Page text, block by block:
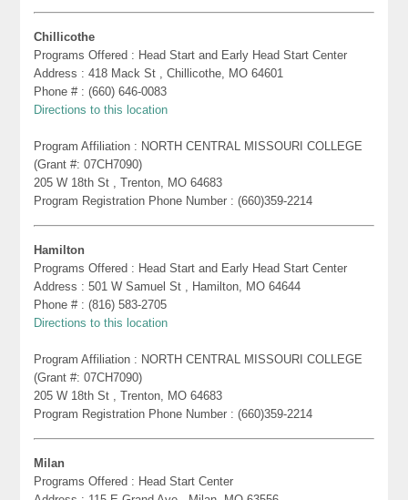
Chillicothe
Programs Offered : Head Start and Early Head Start Center
Address : 418 Mack St , Chillicothe, MO 64601
Phone # : (660) 646-0083
Directions to this location
Program Affiliation : NORTH CENTRAL MISSOURI COLLEGE
(Grant #: 07CH7090)
205 W 18th St , Trenton, MO 64683
Program Registration Phone Number : (660)359-2214
Hamilton
Programs Offered : Head Start and Early Head Start Center
Address : 501 W Samuel St , Hamilton, MO 64644
Phone # : (816) 583-2705
Directions to this location
Program Affiliation : NORTH CENTRAL MISSOURI COLLEGE
(Grant #: 07CH7090)
205 W 18th St , Trenton, MO 64683
Program Registration Phone Number : (660)359-2214
Milan
Programs Offered : Head Start Center